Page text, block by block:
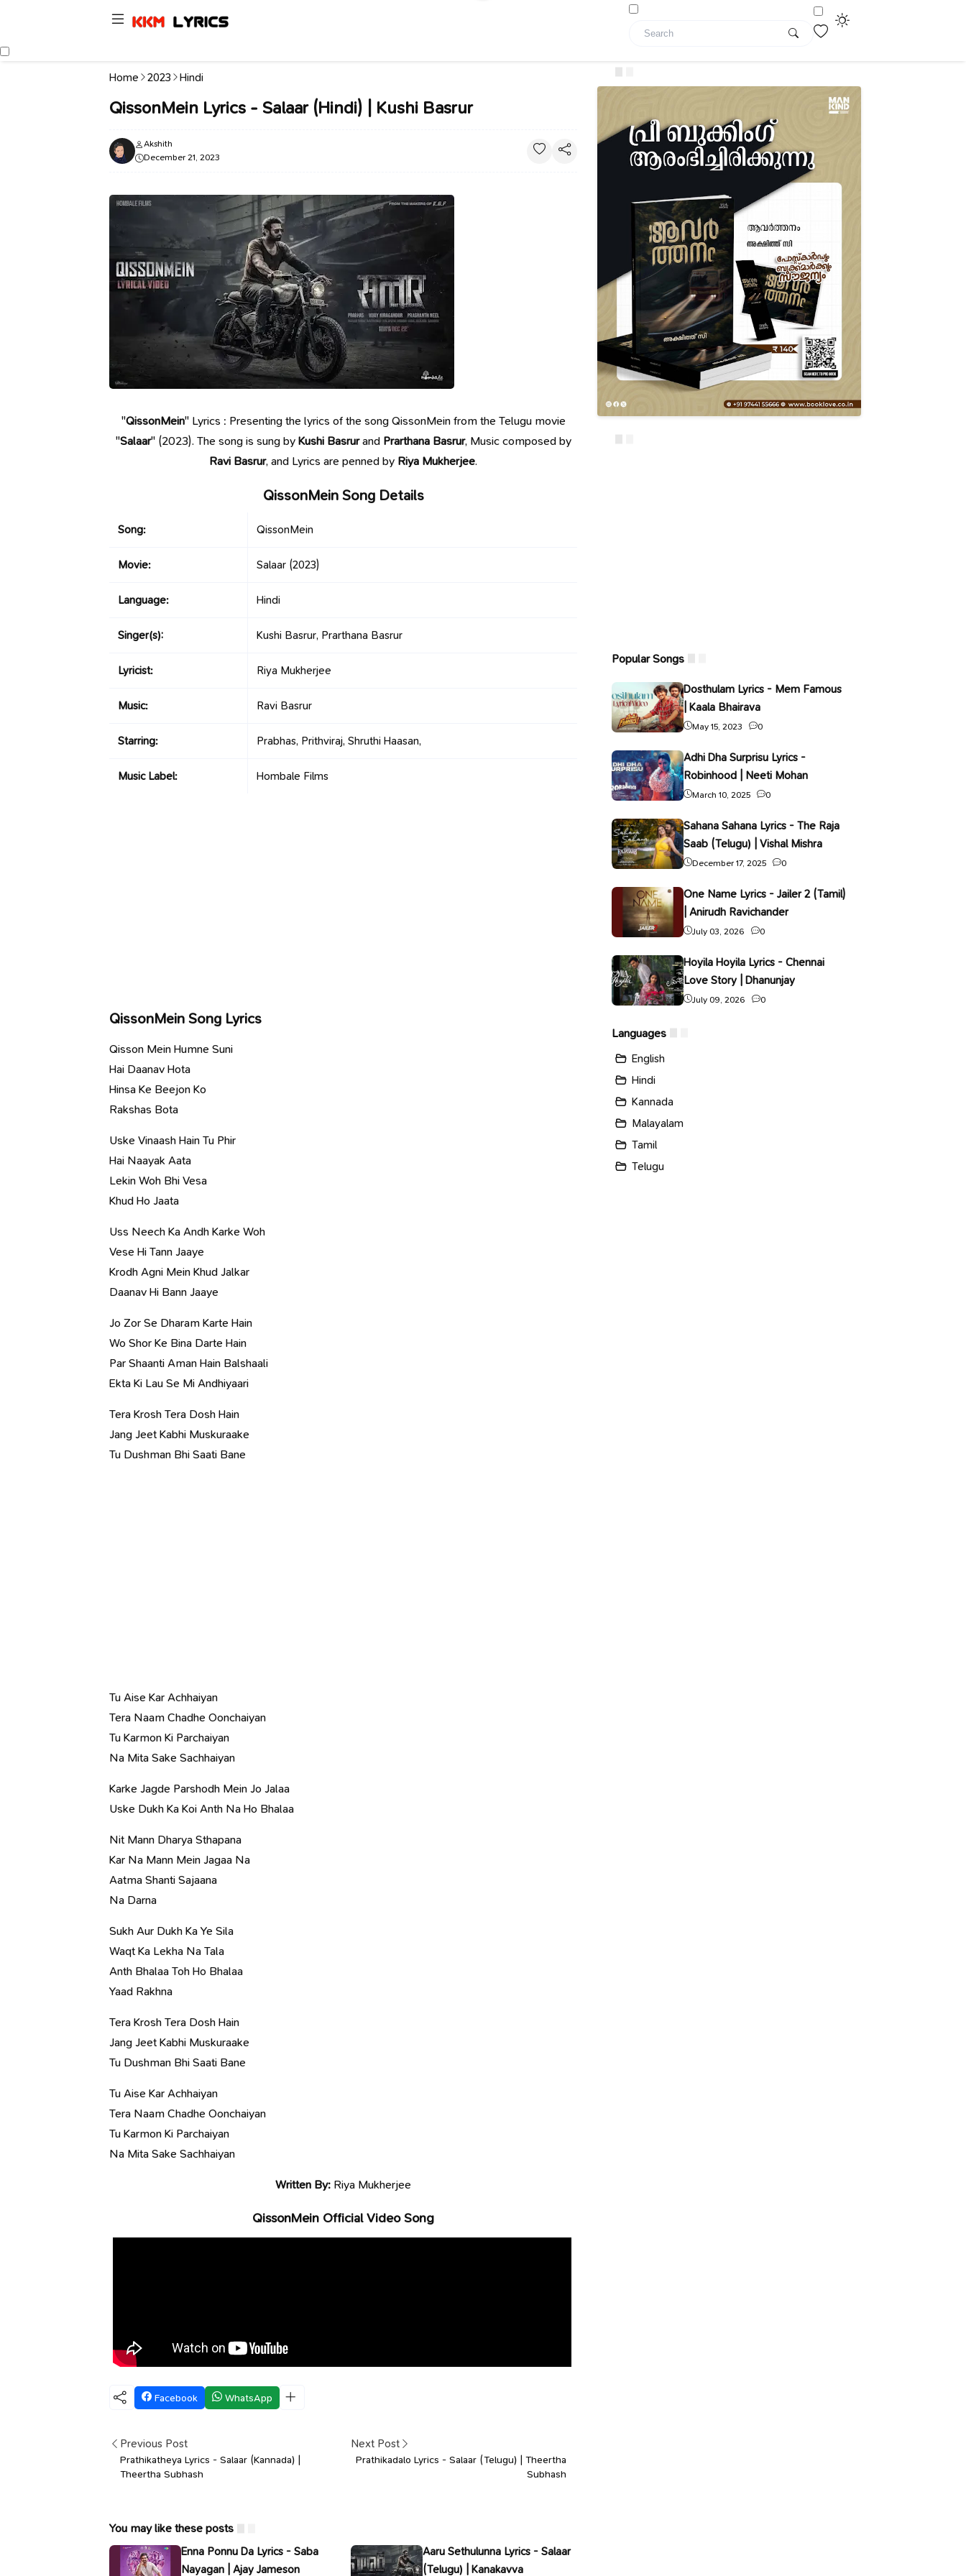
Home 2023 Hindi
QissonMein Lyrics - Salaar (Hindi) | Kushi Basrur
Akshith
December 21, 2023
"QissonMein" Lyrics : Presenting the lyrics of the song QissonMein from the Telugu movie
"Salaar" (2023). The song is sung byKushi Basrurand Prarthana Basrur, Music composed by
Ravi Basrur, and Lyrics are penned by Riya Mukherjee.
QissonMein Song Details
Song: QissonMein
Movie: Salaar (2023)
Language: Hindi
Singer(s): Kushi Basrur, Prarthana Basrur
Lyricist: Riya Mukherjee
Music: Ravi Basrur
Starring: Prabhas, Prithviraj, Shruthi Haasan,
Music Label: Hombale Films
QissonMein Song Lyrics
Qisson Mein Humne Suni
Hai Daanav Hota
Hinsa Ke Beejon Ko
Rakshas Bota
Uske Vinaash Hain Tu Phir
Hai Naayak Aata
Lekin Woh Bhi Vesa
Khud Ho Jaata
Uss Neech Ka Andh Karke Woh
Vese Hi Tann Jaaye
Krodh Agni Mein Khud Jalkar
Daanav Hi Bann Jaaye
Jo Zor Se Dharam Karte Hain
Wo Shor Ke Bina Darte Hain
Par Shaanti Aman Hain Balshaali
Ekta Ki Lau Se Mi Andhiyaari
Tera Krosh Tera Dosh Hain
Jang Jeet Kabhi Muskuraake
Tu Dushman Bhi Saati Bane
Tu Aise Kar Achhaiyan
Tera Naam Chadhe Oonchaiyan
Tu Karmon Ki Parchaiyan
Na Mita Sake Sachhaiyan
Karke Jagde Parshodh Mein Jo Jalaa
Uske Dukh Ka Koi Anth Na Ho Bhalaa
Nit Mann Dharya Sthapana
Kar Na Mann Mein Jagaa Na
Aatma Shanti Sajaana
Na Darna
Sukh Aur Dukh Ka Ye Sila
Waqt Ka Lekha Na Tala
Anth Bhalaa Toh Ho Bhalaa
Yaad Rakhna
Tera Krosh Tera Dosh Hain
Jang Jeet Kabhi Muskuraake
Tu Dushman Bhi Saati Bane
Tu Aise Kar Achhaiyan
Tera Naam Chadhe Oonchaiyan
Tu Karmon Ki Parchaiyan
Na Mita Sake Sachhaiyan
Written By: Riya Mukherjee
QissonMein Official Video Song
Facebook WhatsApp
Previous Post
Prathikatheya Lyrics - Salaar (Kannada) |
Theertha Subhash
Next Post
Prathikadalo Lyrics - Salaar (Telugu) | Theertha
Subhash
You may like these posts
Enna Ponnu Da Lyrics - Saba
Nayagan | Ajay Jameson
Aaru Sethulunna Lyrics - Salaar
(Telugu) | Kanakavva
Popular Songs
Dosthulam Lyrics - Mem Famous
| Kaala Bhairava
May 15, 2023 0
Adhi Dha Surprisu Lyrics -
Robinhood | Neeti Mohan
March 10, 2025 0
Sahana Sahana Lyrics - The Raja
Saab (Telugu) | Vishal Mishra
December 17, 2025 0
One Name Lyrics - Jailer 2 (Tamil)
| Anirudh Ravichander
July 03, 2026 0
Hoyila Hoyila Lyrics - Chennai
Love Story | Dhanunjay
July 09, 2026 0
Languages
English
Hindi
Kannada
Malayalam
Tamil
Telugu